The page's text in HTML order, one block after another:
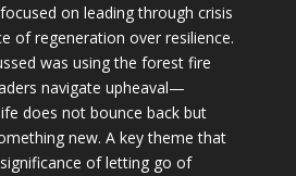
on leading through crisis
of regeneration over resilience.
was using the forest fire
navigate upheaval—
does not bounce back but
new. A key theme that
of letting go of